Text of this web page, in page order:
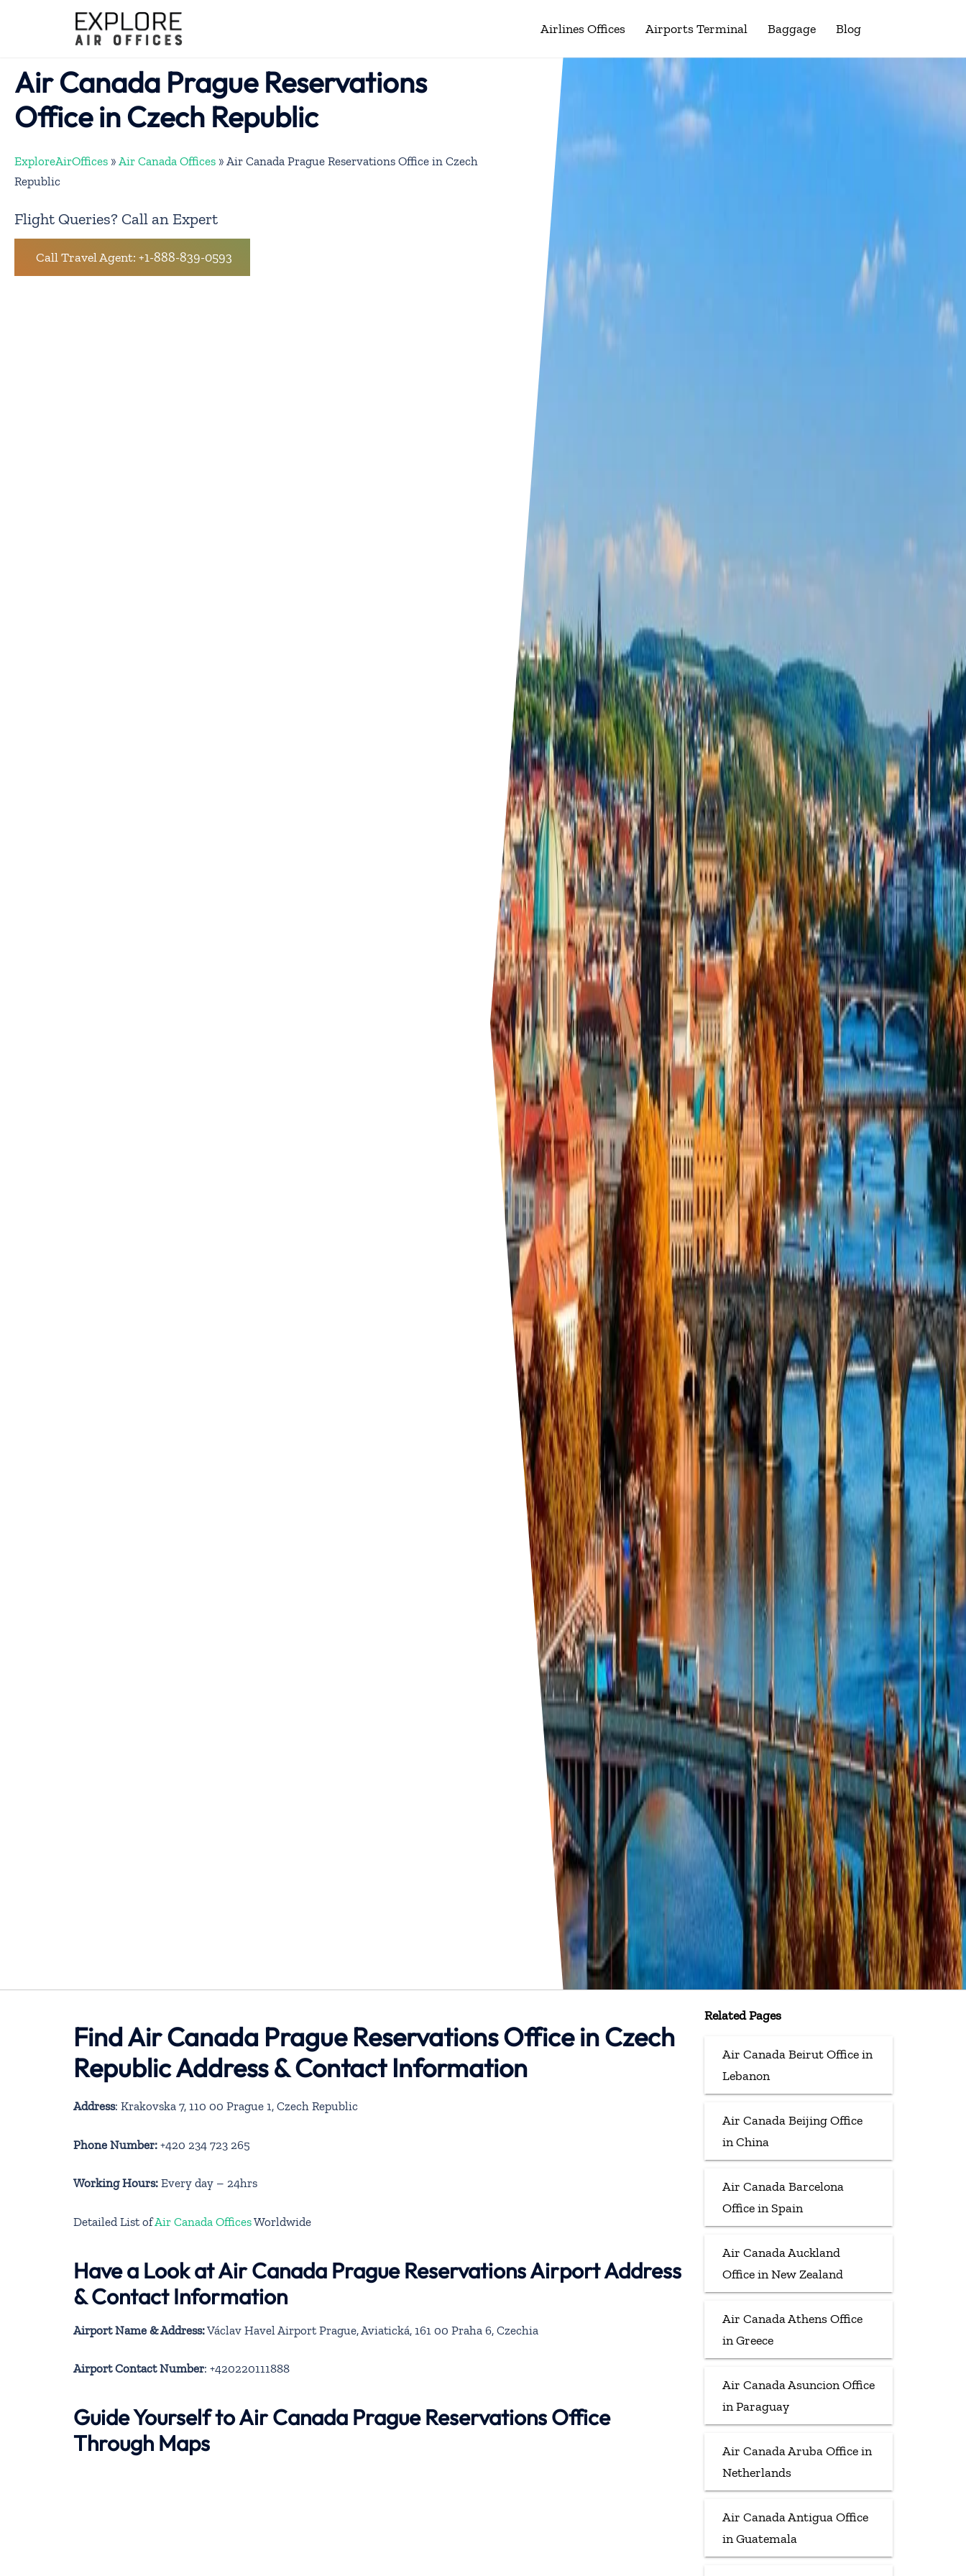
Airlines Offices Airports Terminal Baggage Blog
Air Canada Prague Reservations
Office in Czech Republic
ExploreAirOffices » Air Canada Offices » Air Canada Prague Reservations Office in Czech
Republic
Flight Queries? Call an Expert
Call Travel Agent: +1-888-839-0593
Find Air Canada Prague Reservations Office in Czech
Republic Address & Contact Information
Address: Krakovska 7, 110 00 Prague 1, Czech Republic
Phone Number: +420 234 723 265
Working Hours: Every day – 24hrs
Detailed List ofAir Canada OfficesWorldwide
Have a Look at Air Canada Prague Reservations Airport Address
& Contact Information
Airport Name & Address:Václav Havel Airport Prague, Aviatická, 161 00 Praha 6, Czechia
Airport Contact Number: +420220111888
Guide Yourself to Air Canada Prague Reservations Office
Through Maps
Related Pages
Air Canada Beirut Office in
Lebanon
Air Canada Beijing Office
in China
Air Canada Barcelona
Office in Spain
Air Canada Auckland
Office in New Zealand
Air Canada Athens Office
in Greece
Air Canada Asuncion Office
in Paraguay
Air Canada Aruba Office in
Netherlands
Air Canada Antigua Office
in Guatemala